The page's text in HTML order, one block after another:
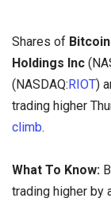
Shares of Bitcoin
Holdings Inc
(NASDAQ:RIOT)
trading higher
climb.
What To Know:
trading higher by